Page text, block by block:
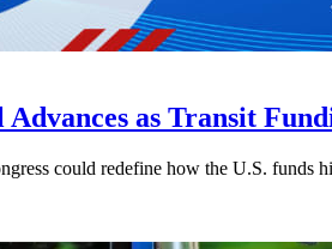
as Transit
could redefine how the U.S.